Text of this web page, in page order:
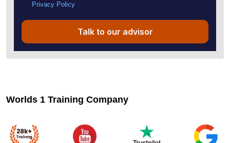
Privacy Policy
Talk to our advisor
Worlds 1 Training Company